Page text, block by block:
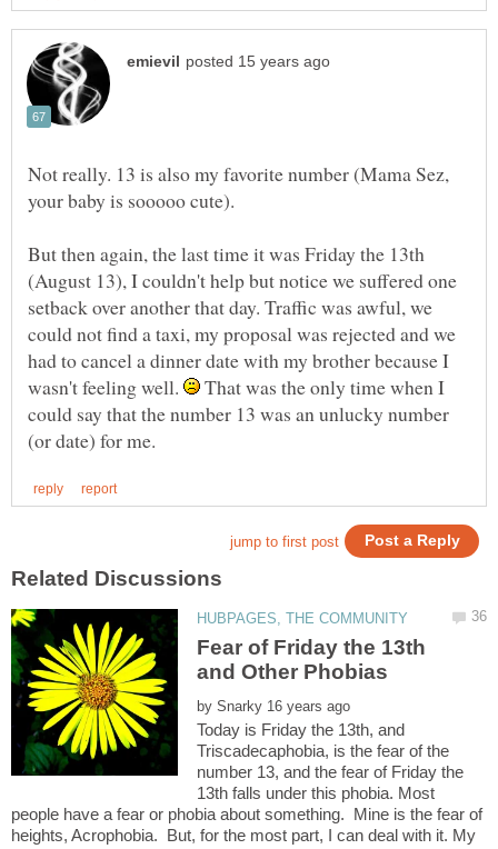
Not really. 13 is also my favorite number (Mama Sez,
your baby is sooooo cute).
But then again, the last time it was Friday the 13th
(August 13), I couldn't help but notice we suffered one
setback over another that day. Traffic was awful, we
could not find a taxi, my proposal was rejected and we
had to cancel a dinner date with my brother because I
wasn't feeling well.
That was the only time when I
could say that the number 13 was an unlucky number
Fear of Friday the 13th
by
Today is Friday the 13th, and
Triscadecaphobia, is the fear of the
number 13, and the fear of Friday the
13th falls under this phobia. Most
people have a fear or phobia about something. Mine is the fear of
heights, Acrophobia. But, for the most part, I can deal with it. My